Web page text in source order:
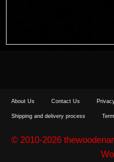
About Us Contact Us
Shipping and delivery process
© 2010-2026